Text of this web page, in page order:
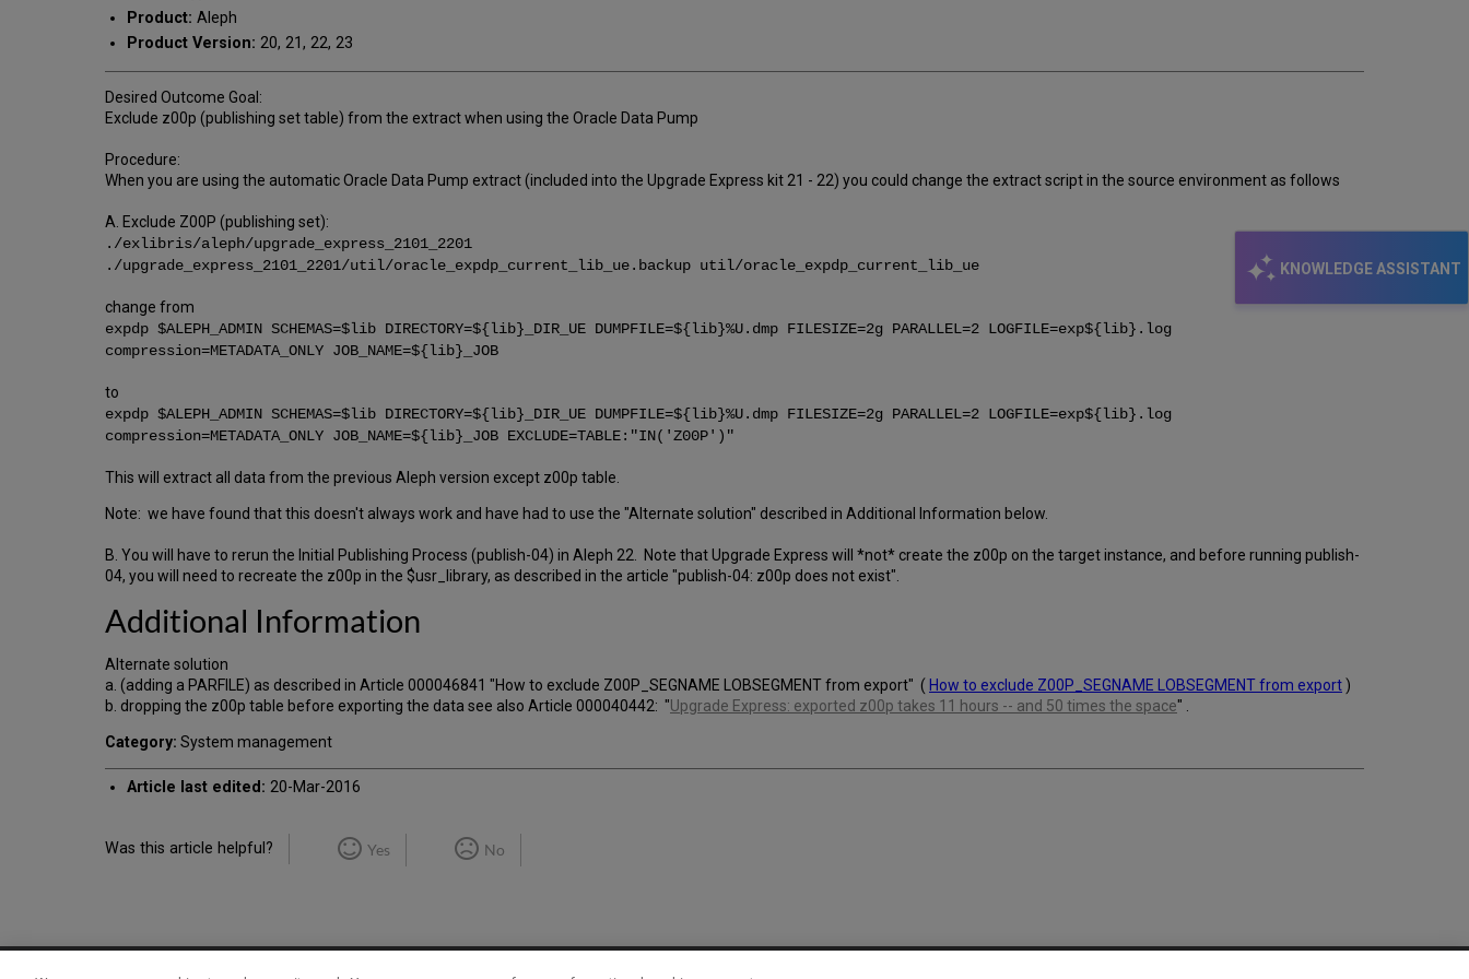
KNOWLEDGE ASSISTANT
Product: Aleph
Product Version: 20, 21, 22, 23
Desired Outcome Goal:
Exclude z00p (publishing set table) from the extract when using the Oracle Data Pump
Procedure:
When you are using the automatic Oracle Data Pump extract (included into the Upgrade Express kit 21 - 22) you could change the extract script in the source environment as follows
A. Exclude Z00P (publishing set):
./exlibris/aleph/upgrade_express_2101_2201
./upgrade_express_2101_2201/util/oracle_expdp_current_lib_ue.backup util/oracle_expdp_current_lib_ue
change from
expdp $ALEPH_ADMIN SCHEMAS=$lib DIRECTORY=${lib}_DIR_UE DUMPFILE=${lib}%U.dmp FILESIZE=2g PARALLEL=2 LOGFILE=exp${lib}.log
compression=METADATA_ONLY JOB_NAME=${lib}_JOB
to
expdp $ALEPH_ADMIN SCHEMAS=$lib DIRECTORY=${lib}_DIR_UE DUMPFILE=${lib}%U.dmp FILESIZE=2g PARALLEL=2 LOGFILE=exp${lib}.log
compression=METADATA_ONLY JOB_NAME=${lib}_JOB EXCLUDE=TABLE:"IN('Z00P')"
This will extract all data from the previous Aleph version except z00p table.
Note: we have found that this doesn't always work and have had to use the "Alternate solution" described in Additional Information below.
B. You will have to rerun the Initial Publishing Process (publish-04) in Aleph 22. Note that Upgrade Express will *not* create the z00p on the target instance, and before running publish-
04, you will need to recreate the z00p in the $usr_library, as described in the article "publish-04: z00p does not exist".
Additional Information
Alternate solution
a. (adding a PARFILE) as described in Article 000046841 "How to exclude Z00P_SEGNAME LOBSEGMENT from export" ( How to exclude Z00P_SEGNAME LOBSEGMENT from export )
b. dropping the z00p table before exporting the data see also Article 000040442: "Upgrade Express: exported z00p takes 11 hours -- and 50 times the space" .
Category: System management
Article last edited: 20-Mar-2016
Was this article helpful? Yes No